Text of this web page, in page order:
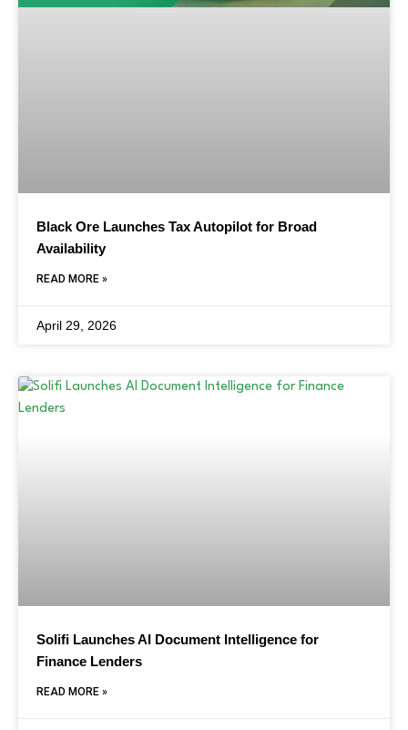
Black Ore Launches Tax Autopilot for Broad
Availability
READ MORE »
April 29, 2026
Solifi Launches AI Document Intelligence for
Finance Lenders
READ MORE »